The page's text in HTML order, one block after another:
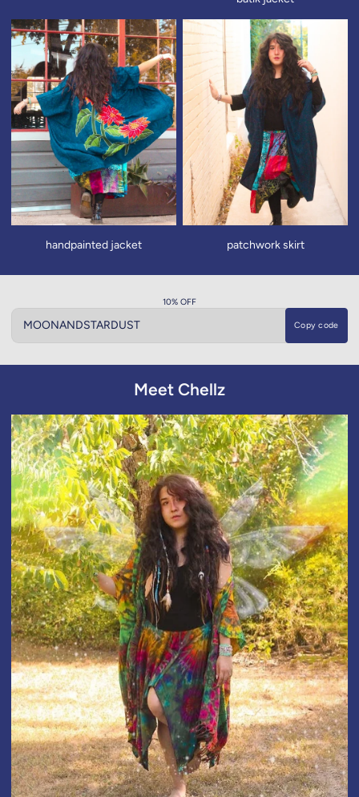
handpainted jacket patchwork skirt
10% OFF
Copy code
Copy code
Meet Chellz